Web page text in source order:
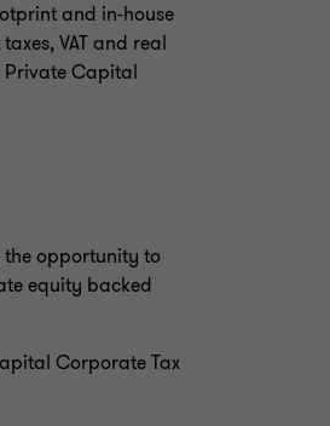
and in-house
VAT and real
Private Capital
the opportunity to
equity backed
Corporate Tax